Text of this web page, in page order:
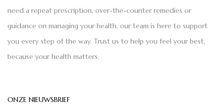
need a repeat prescription, over-the-counter remedies or
guidance on managing your health, our team is here to support
you every step of the way. Trust us to help you feel your best,
because your health matters.
ONZE NIEUWSBRIEF